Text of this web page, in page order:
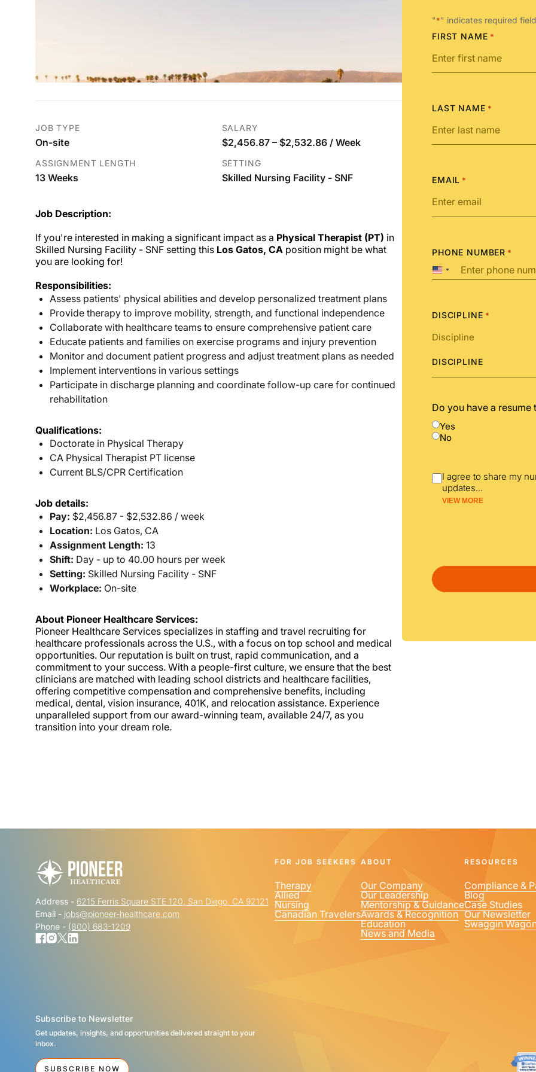
JOB TYPE
On-site
SALARY
$2,456.87 – $2,532.86 / Week
ASSIGNMENT LENGTH
13 Weeks
SETTING
Skilled Nursing Facility - SNF
Job Description:
If you're interested in making a significant impact as a Physical Therapist (PT) in
Skilled Nursing Facility - SNF setting this Los Gatos, CA position might be what
you are looking for!
Responsibilities:
Assess patients' physical abilities and develop personalized treatment plans
Provide therapy to improve mobility, strength, and functional independence
Collaborate with healthcare teams to ensure comprehensive patient care
Educate patients and families on exercise programs and injury prevention
Monitor and document patient progress and adjust treatment plans as needed
Implement interventions in various settings
Participate in discharge planning and coordinate follow-up care for continued
rehabilitation
Qualifications:
Doctorate in Physical Therapy
CA Physical Therapist PT license
Current BLS/CPR Certification
Job details:
Pay: $2,456.87 - $2,532.86 / week
Location: Los Gatos, CA
Assignment Length: 13
Shift: Day - up to 40.00 hours per week
Setting: Skilled Nursing Facility - SNF
Workplace: On-site
About Pioneer Healthcare Services:
Pioneer Healthcare Services specializes in staffing and travel recruiting for
healthcare professionals across the U.S., with a focus on top school and medical
opportunities. Our reputation is built on trust, rapid communication, and a
commitment to your success. With a people-first culture, we ensure that the best
clinicians are matched with leading school districts and healthcare facilities,
offering competitive compensation and comprehensive benefits, including
medical, dental, vision insurance, 401K, and relocation assistance. Experience
unparalleled support from our award-winning team, available 24/7, as you
transition into your dream role.
"*" indicates required
FIRST NAME *
LAST NAME *
EMAIL *
PHONE NUMBER *
United
States
DISCIPLINE *
DISCIPLINE
Do you have a resume
Yes
No
I agree to share my
updates...
VIEW MORE
Address - 6215 Ferris Square STE 120, San Diego, CA 92121
Email - jobs@pioneer-healthcare.com
Phone - (800) 683-1209
Subscribe to Newsletter
Get updates, insights, and opportunities delivered straight to your
inbox.
SUBSCRIBE NOW
FOR JOB SEEKERS
Therapy
Allied
Nursing
Canadian Travelers
ABOUT
Our Company
Our Leadership
Mentorship & Guidance
Awards & Recognition
Education
News and Media
RESOURCES
Compliance &
Blog
Case Studies
Our Newsletter
Swaggin